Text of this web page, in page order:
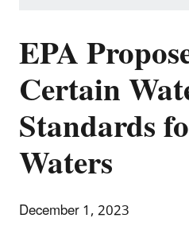
EPA
Certain
Standards
Waters
December 1, 2023